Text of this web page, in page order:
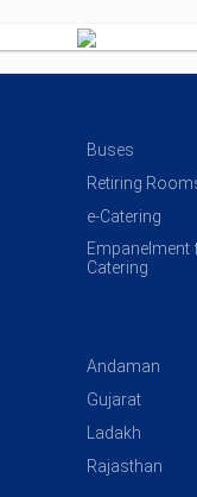
Buses
Retiring
e-Catering
Empanelment
Catering
Andaman
Gujarat
Ladakh
Rajasthan